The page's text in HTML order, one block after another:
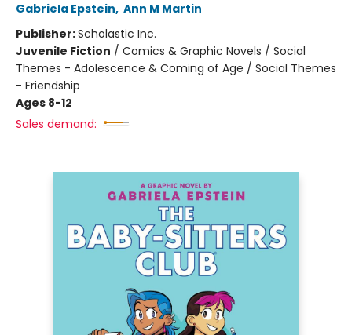
Gabriela Epstein, Ann M Martin
Publisher:Scholastic Inc.
Juvenile Fiction / Comics & Graphic Novels / Social
Themes - Adolescence & Coming of Age / Social Themes
- Friendship
Ages 8-12
Sales demand: